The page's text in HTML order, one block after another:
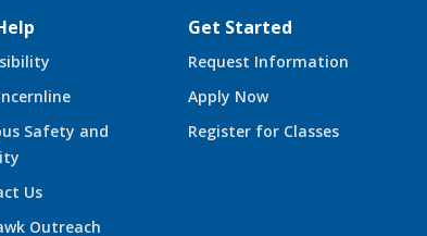
Safety and
Us
Outreach
Get Started
Request Information
Apply Now
Register for Classes